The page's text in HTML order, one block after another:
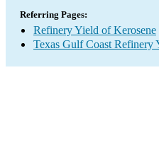
Referring Pages:
Refinery Yield of Kerosene
Texas Gulf Coast Refinery